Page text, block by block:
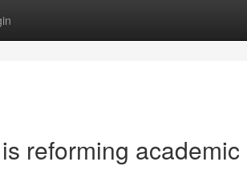
reforming academic